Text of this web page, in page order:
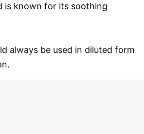
is known for its soothing
always be used in diluted form